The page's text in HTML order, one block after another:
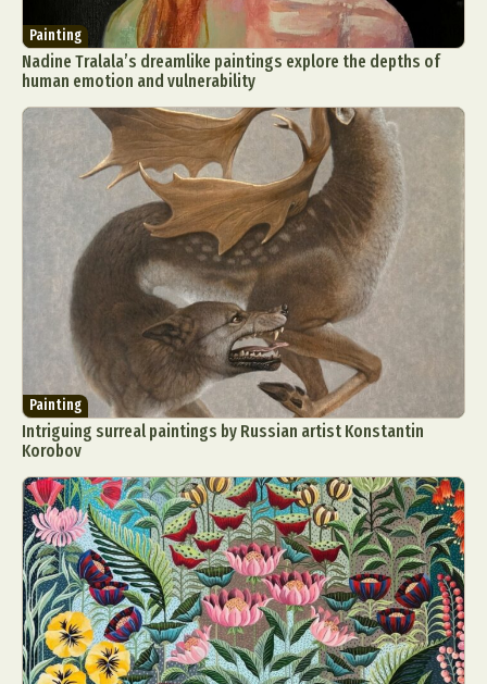
Painting
Nadine Tralala’s dreamlike paintings explore the depths of
human emotion and vulnerability
Painting
Intriguing surreal paintings by Russian artist Konstantin
Korobov